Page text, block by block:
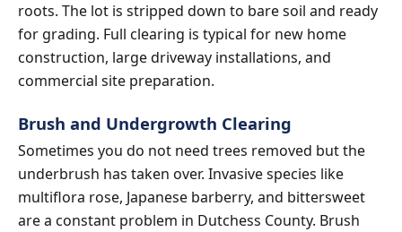
roots. The lot is stripped down to bare soil and ready
for grading. Full clearing is typical for new home
construction, large driveway installations, and
commercial site preparation.
Brush and Undergrowth Clearing
Sometimes you do not need trees removed but the
underbrush has taken over. Invasive species like
multiflora rose, Japanese barberry, and bittersweet
are a constant problem in Dutchess County. Brush